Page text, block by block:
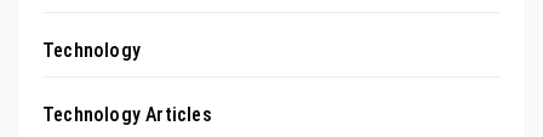
Technology
Technology Articles